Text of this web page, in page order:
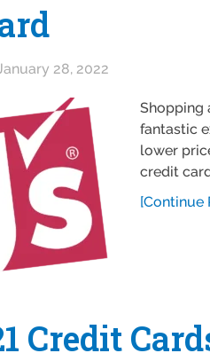
28, 2022
Shopping
fantastic
lower
credit
[Continue
Credit